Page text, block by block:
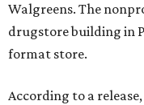
Walgreens. The
drugstore building in
format store.
According to a release,